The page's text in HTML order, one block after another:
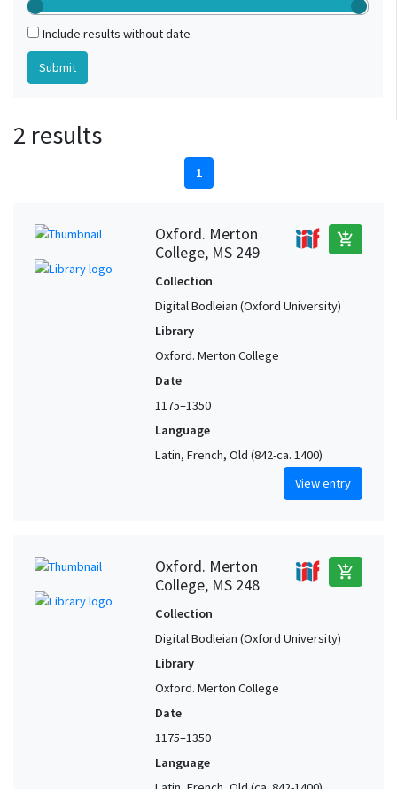
Include results without date
2 results
1
Oxford. Merton
College, MS 249
add_shopping_cart
Collection
Digital Bodleian (Oxford University)
Library
Oxford. Merton College
Date
1175–1350
Language
Latin, French, Old (842-ca. 1400)
View entry
Oxford. Merton
College, MS 248
add_shopping_cart
Collection
Digital Bodleian (Oxford University)
Library
Oxford. Merton College
Date
1175–1350
Language